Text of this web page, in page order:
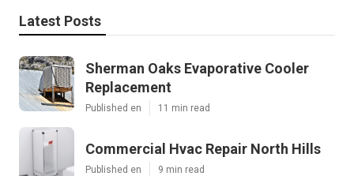
Latest Posts
Sherman Oaks Evaporative Cooler
Replacement
Published en 11 min read
Commercial Hvac Repair North Hills
Published en 9 min read